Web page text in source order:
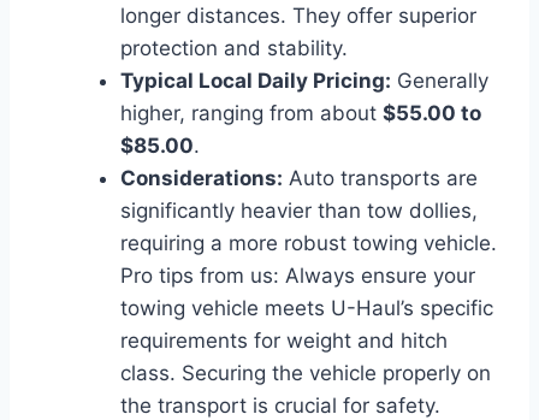
longer distances. They offer superior
protection and stability.
Typical Local Daily Pricing: Generally
higher, ranging from about $55.00 to
$85.00.
Considerations: Auto transports are
significantly heavier than tow dollies,
requiring a more robust towing vehicle.
Pro tips from us: Always ensure your
towing vehicle meets U-Haul’s specific
requirements for weight and hitch
class. Securing the vehicle properly on
the transport is crucial for safety.